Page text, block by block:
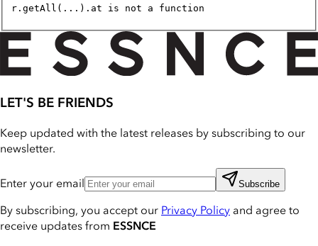
r.getAll(...).at is not a function
LET'S BE FRIENDS
Keep updated with the latest releases by subscribing to our
newsletter.
Enter your email Subscribe
By subscribing, you accept our Privacy Policy and agree to
receive updates from ESSNCE